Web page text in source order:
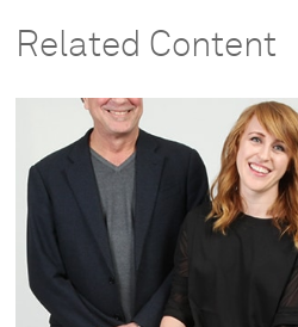
Related Content